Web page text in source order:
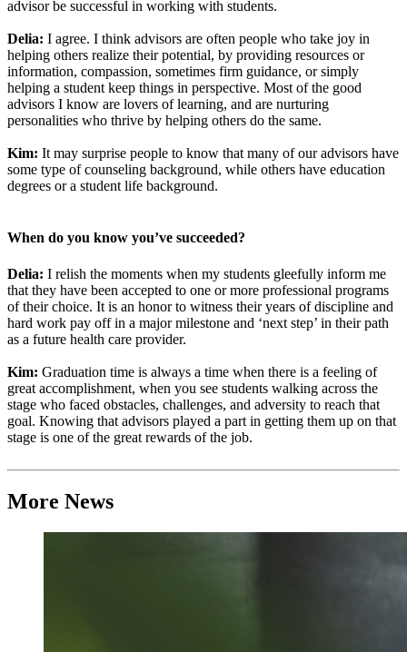
advisor be successful in working with students.
Delia: I agree. I think advisors are often people who take joy in
helping others realize their potential, by providing resources or
information, compassion, sometimes firm guidance, or simply
helping a student keep things in perspective. Most of the good
advisors I know are lovers of learning, and are nurturing
personalities who thrive by helping others do the same.
Kim: It may surprise people to know that many of our advisors have
some type of counseling background, while others have education
degrees or a student life background.
When do you know you’ve succeeded?
Delia: I relish the moments when my students gleefully inform me
that they have been accepted to one or more professional programs
of their choice. It is an honor to witness their years of discipline and
hard work pay off in a major milestone and ‘next step’ in their path
as a future health care provider.
Kim: Graduation time is always a time when there is a feeling of
great accomplishment, when you see students walking across the
stage who faced obstacles, challenges, and adversity to reach that
goal. Knowing that advisors played a part in getting them up on that
stage is one of the great rewards of the job.
More News